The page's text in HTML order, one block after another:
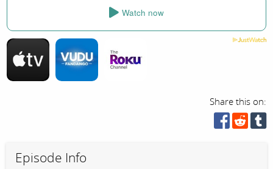
Watch now
Share this on:
Episode Info